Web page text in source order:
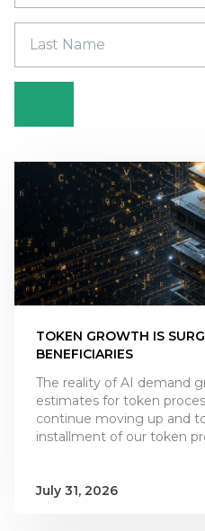
TOKEN GROWTH IS
BENEFICIARIES
The reality of AI demand
estimates for token
continue moving up and
installment of our token
July 31, 2026